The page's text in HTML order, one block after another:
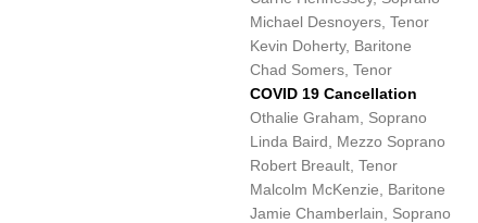
Michael Desnoyers, Tenor
Kevin Doherty, Baritone
Chad Somers, Tenor
COVID 19 Cancellation
Othalie Graham, Soprano
Linda Baird, Mezzo Soprano
Robert Breault, Tenor
Malcolm McKenzie, Baritone
Jamie Chamberlain, Soprano